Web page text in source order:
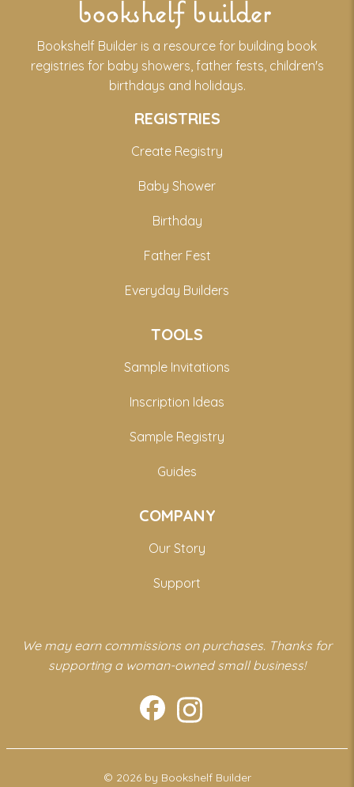
bookshelf builder
Bookshelf Builder is a resource for building book
registries for baby showers, father fests, children's
birthdays and holidays.
REGISTRIES
Create Registry
Baby Shower
Birthday
Father Fest
Everyday Builders
TOOLS
Sample Invitations
Inscription Ideas
Sample Registry
Guides
COMPANY
Our Story
Support
We may earn commissions on purchases. Thanks for
supporting a woman-owned small business!
© 2026 by Bookshelf Builder